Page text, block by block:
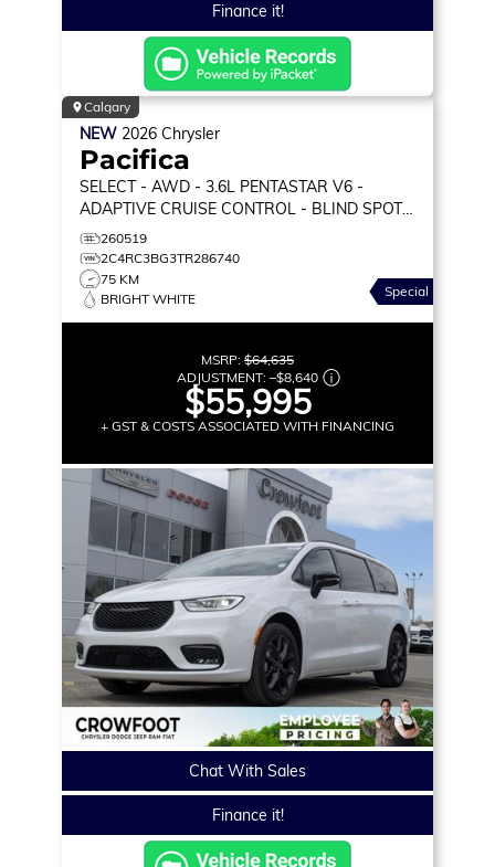
Finance it!
Calgary
NEW 2026 Chrysler
Pacifica
SELECT - AWD - 3.6L PENTASTAR V6 -
ADAPTIVE CRUISE CONTROL - BLIND SPOT
MONITOR & MORE!
260519
2C4RC3BG3TR286740
75 KM
BRIGHT WHITE
Special
MSRP: $64,635
ADJUSTMENT: –$8,640
$55,995
+ GST & COSTS ASSOCIATED WITH FINANCING
Chat With Sales
Finance it!